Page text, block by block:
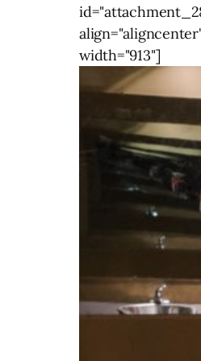
width="913"]